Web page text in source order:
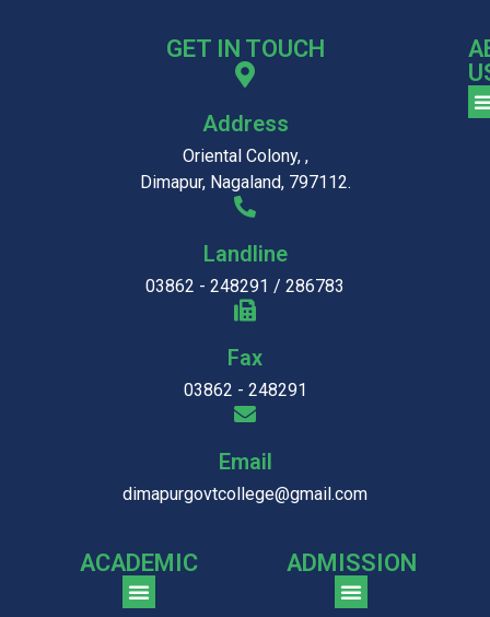
GET IN TOUCH
Address
Oriental Colony, ,
Dimapur, Nagaland, 797112.
Landline
03862 - 248291 / 286783
Fax
03862 - 248291
Email
dimapurgovtcollege@gmail.com
ACADEMIC ADMISSION